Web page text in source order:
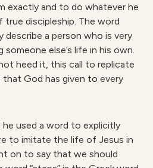
exactly and to do whatever he
true discipleship. The word
describe a person who is very
else’s life in his own.
heed it, this call to replicate
God has given to every
used a word to explicitly
to imitate the life of Jesus in
on to say that we should